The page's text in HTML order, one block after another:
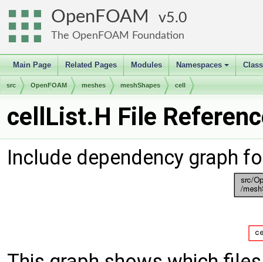
OpenFOAM 5.0
The OpenFOAM Foundation
Main Page Related Pages Modules
+
Namespaces
src OpenFOAM meshes meshShapes cell
cellList.H File
Include dependency graph